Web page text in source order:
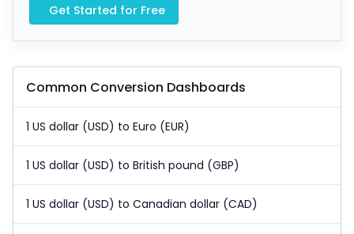
Get Started for Free
Common Conversion Dashboards
1 US dollar (USD) to Euro (EUR)
1 US dollar (USD) to British pound (GBP)
1 US dollar (USD) to Canadian dollar (CAD)